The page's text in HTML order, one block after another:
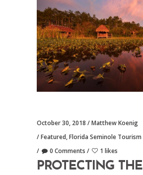
October 30, 2018
Matthew Koenig
Featured,Florida Seminole Tourism
0 Comments
1 likes
PROTECTING THE